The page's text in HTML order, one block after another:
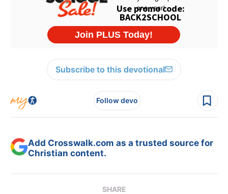
Subscribe to this devotional
Follow devo
Add Crosswalk.com as a trusted source for
Christian content.
SHARE